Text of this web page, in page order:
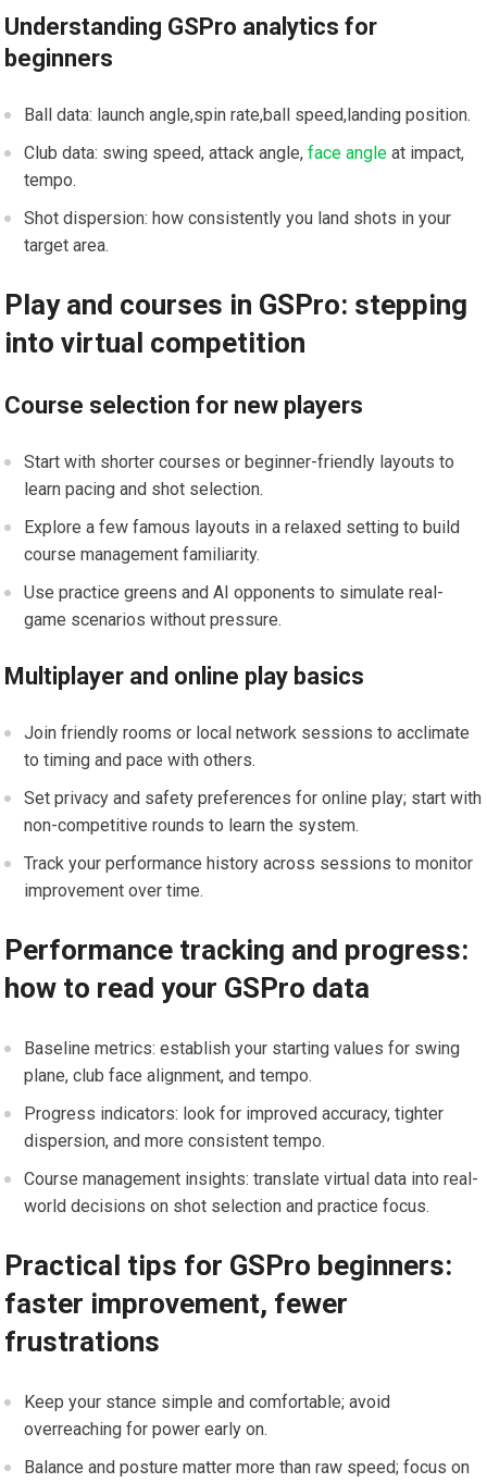
Understanding GSPro analytics for
beginners
Ball data: launch angle,spin rate,ball speed,landing position.
Club data: swing speed, attack ‌angle,face angle at impact,
tempo.
Shot dispersion: how consistently you land shots in your
target area.
Play and courses in GSPro: stepping
into virtual competition
Course selection for new players
Start with shorter courses or beginner-friendly layouts to
learn pacing and shot selection.
Explore a few famous layouts in a relaxed setting to build
course management familiarity.
Use practice greens and AI ⁣opponents to simulate real-
game scenarios without pressure.
Multiplayer and online play basics
Join friendly rooms or local network sessions to acclimate
to timing and‍ pace with others.
Set privacy and safety preferences for online play; start ⁢with
non-competitive rounds to learn the system.
Track your performance ⁣history across sessions to monitor
improvement over time.
Performance tracking ​and progress:
how to⁤ read your GSPro data
Baseline metrics: establish your starting values for swing
plane, club face alignment, and tempo.
Progress indicators: look for improved accuracy, tighter
dispersion, and more ⁤consistent⁢ tempo.
Course management insights: translate virtual data into real-
world decisions on shot selection and practice focus.
Practical tips for GSPro⁣ beginners:
faster improvement, fewer
frustrations
Keep your stance simple and comfortable; avoid
overreaching for power early ⁢on.
Balance and posture matter more than raw speed; focus on